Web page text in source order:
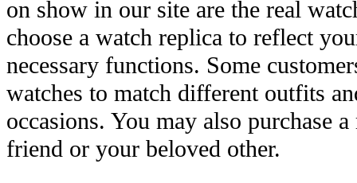
on show in our site are the real
choose a watch replica to reflect
necessary functions. Some
watches to match different outfits
occasions. You may also purchase
friend or your beloved other.